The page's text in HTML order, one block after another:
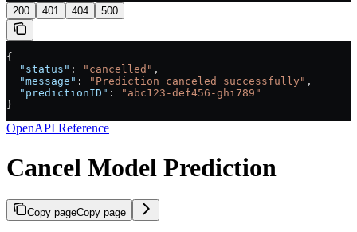
200 401 404 500
{
  "status"
: "cancelled" ,
  "message"
: "Prediction canceled successfully" ,
  "predictionID"
:
"abc123-def456-ghi789"
}
OpenAPI Reference
Cancel Model Prediction
Copy pageCopy page